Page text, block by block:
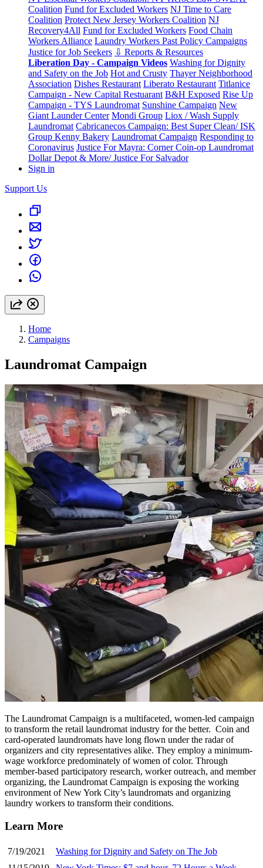
Coalition Fund for Excluded Workers NJ Time to Care
Coalition Protect New Jersey Workers Coalition NJ
Recovery4All Fund for Excluded Workers Food Chain
Workers Alliance Laundry Workers Past Policy Campaigns
Justice for Job Seekers ⇩ Reports & Resources
Liberation Day - Campaign Videos Washing for Dignity
and Safety on the Job Hot and Crusty Thayer Neighborhood
Association Dishes Restaurant Liberato Restaurant Titlanice
Campaign - New Capital Restuarant B&H Exposed Rise Up
Campaign - TYS Laundromat Sunshine Campaign New
Giant Launder Center Mondi Group Liox / Wash Supply
Laundromat Cabricanecos Campaign: Best Super Clean/ ISK
Group Kenny Bakery Laundromat Campaign Responding to
Coronavirus Justice For Mayra: Corner Coin-op Laundromat
Dollar Depot & More/ Justice For Salvador
Sign in
Support Us
Home
Campaigns
Laundromat Campaign
The Laundromat Campaign is a multifaceted, women-led campaign
to transform the retail laundromat industry for the better. Coin and
card-operated laundromats have long flown under the radar of
organizers and city representatives alike. They employ a minimum-
wage workforce predominately of women of color. Through
member-based participatory research, worker outreach, and member
organizing, the Laundromat Campaign is exposing the working
environment of New York City’s laundromats and organizing
laundry workers to transform their conditions.
Learn More
7/19/2021
Washing for Dignity and Safety on The Job